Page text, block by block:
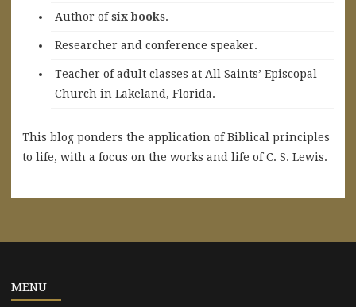
Author ofsix books.
Researcher and conference speaker.
Teacher of adult classes at All Saints’ Episcopal
Church in Lakeland, Florida.
This blog ponders the application of Biblical principles
to life, with a focus on the works and life of C. S. Lewis.
MENU